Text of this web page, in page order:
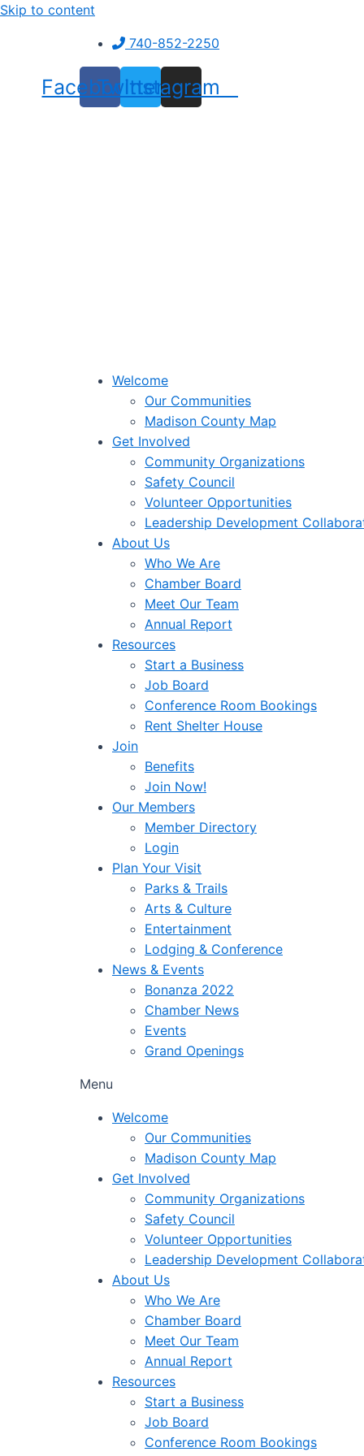
Skip to content
740-852-2250
Facebook
Twitter
Instagram
Welcome
Our Communities
Madison County Map
Get Involved
Community Organizations
Safety Council
Volunteer Opportunities
Leadership Development
About Us
Who We Are
Chamber Board
Meet Our Team
Annual Report
Resources
Start a Business
Job Board
Conference Room Bookings
Rent Shelter House
Join
Benefits
Join Now!
Our Members
Member Directory
Login
Plan Your Visit
Parks & Trails
Arts & Culture
Entertainment
Lodging & Conference
News & Events
Bonanza 2022
Chamber News
Events
Grand Openings
Menu
Welcome
Our Communities
Madison County Map
Get Involved
Community Organizations
Safety Council
Volunteer Opportunities
Leadership Development
About Us
Who We Are
Chamber Board
Meet Our Team
Annual Report
Resources
Start a Business
Job Board
Conference Room Bookings